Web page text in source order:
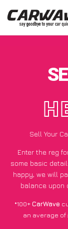
Sell Your
Enter the reg
some basic
happy, we will
balance upon
*100+CarWave
an average